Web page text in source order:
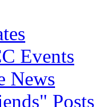
Events
News
Posts